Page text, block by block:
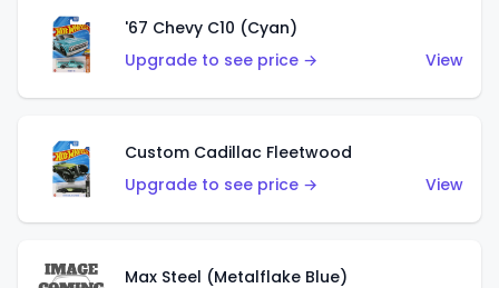
'67 Chevy C10 (Cyan)
Upgrade to see price →
View
Custom Cadillac Fleetwood
Upgrade to see price →
View
Max Steel (Metalflake Blue)